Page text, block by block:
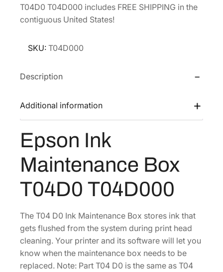
a
r
c
w
s
$
5
1
.
4
0
.
t
p
s
$
8
9
5
T04D0 T04D000 includes FREE SHIPPING in the
contiguous United States!
SKU: T04D000
Description
Additional information
Epson Ink
Maintenance Box
T04D0 T04D000
The T04 D0 Ink Maintenance Box stores ink that
gets flushed from the system during print head
cleaning. Your printer and its software will let you
know when the maintenance box needs to be
replaced. Note: Part T04 D0 is the same as T04